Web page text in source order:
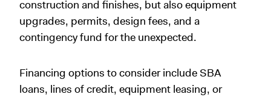
construction and finishes, but also equipment
upgrades, permits, design fees, and a
contingency fund for the unexpected.
Financing options to consider include SBA
loans, lines of credit, equipment leasing, or